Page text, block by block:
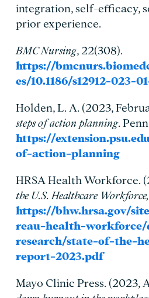
integration, self-efficacy,
prior experience.
BMC Nursing, 22(308).
https://
es/10.1186/s12912-023-
Holden, L. A. (2023,
steps of action planning.
https://
of-action-planning
HRSA Health Workforce.
the U.S. Healthcare
https://bhw.hrsa.gov/
reau-health-workforce/
research/state-of-the-
report-2023.pdf
Mayo Clinic Press. (2023,